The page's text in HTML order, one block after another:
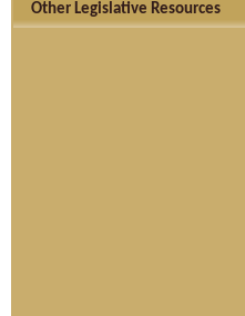
Other Legislative Resources